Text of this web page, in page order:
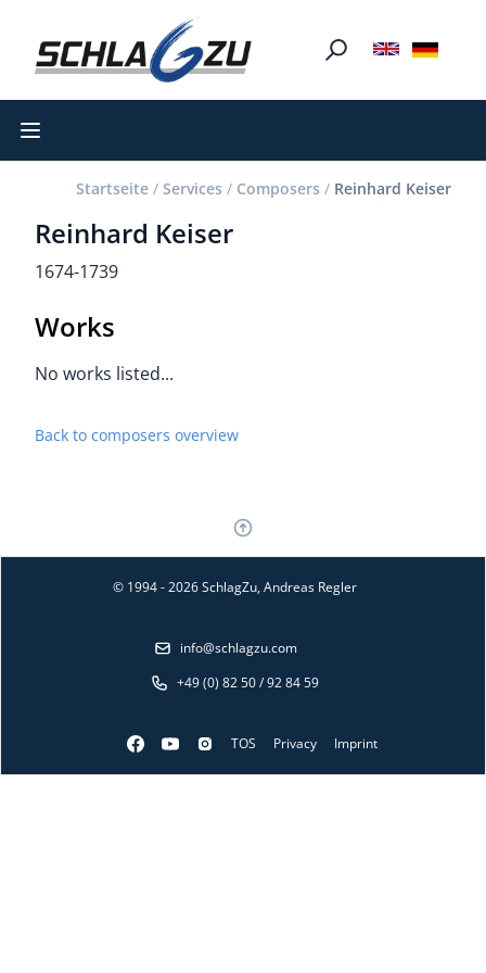
Open main menu
Startseite / Services / Composers / Reinhard Keiser
Reinhard Keiser
1674-1739
Works
No works listed...
Back to composers overview
© 1994 - 2026 SchlagZu, Andreas Regler
info@schlagzu.com
+49 (0) 82 50 / 92 84 59
TOS Privacy Imprint